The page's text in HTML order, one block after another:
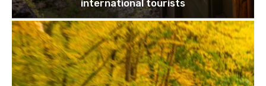
international tourists